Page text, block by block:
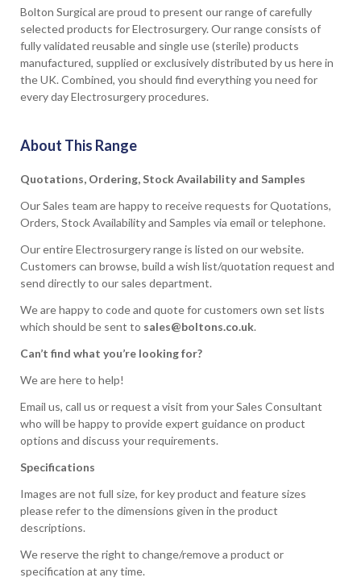
Bolton Surgical are proud to present our range of carefully
selected products for Electrosurgery. Our range consists of
fully validated reusable and single use (sterile) products
manufactured, supplied or exclusively distributed by us here in
the UK. Combined, you should find everything you need for
every day Electrosurgery procedures.
About This Range
Quotations, Ordering, Stock Availability and Samples
Our Sales team are happy to receive requests for Quotations,
Orders, Stock Availability and Samples via email or telephone.
Our entire Electrosurgery range is listed on our website.
Customers can browse, build a wish list/quotation request and
send directly to our sales department.
We are happy to code and quote for customers own set lists
which should be sent to sales@boltons.co.uk.
Can’t find what you’re looking for?
We are here to help!
Email us, call us or request a visit from your Sales Consultant
who will be happy to provide expert guidance on product
options and discuss your requirements.
Specifications
Images are not full size, for key product and feature sizes
please refer to the dimensions given in the product
descriptions.
We reserve the right to change/remove a product or
specification at any time.